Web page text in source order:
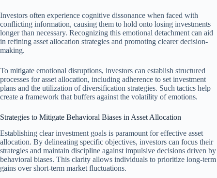
Investors often experience cognitive dissonance when faced with
conflicting information, causing them to hold onto losing investments
longer than necessary. Recognizing this emotional detachment can aid
in refining asset allocation strategies and promoting clearer decision-
making.
To mitigate emotional disruptions, investors can establish structured
processes for asset allocation, including adherence to set investment
plans and the utilization of diversification strategies. Such tactics help
create a framework that buffers against the volatility of emotions.
Strategies to Mitigate Behavioral Biases in Asset Allocation
Establishing clear investment goals is paramount for effective asset
allocation. By delineating specific objectives, investors can focus their
strategies and maintain discipline against impulsive decisions driven by
behavioral biases. This clarity allows individuals to prioritize long-term
gains over short-term market fluctuations.